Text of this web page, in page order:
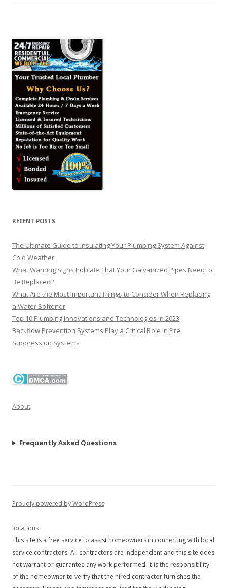
RECENT POSTS
The Ultimate Guide to Insulating Your Plumbing System Against
Cold Weather
What Warning Signs Indicate That Your Galvanized Pipes Need to
Be Replaced?
What Are the Most Important Things to Consider When Replacing
a Water Softener
Top 10 Plumbing Innovations and Technologies in 2023
Backflow Prevention Systems Play a Critical Role In Fire
Suppression Systems
About
Frequently Asked Questions
Proudly powered by WordPress
locations
This site is a free service to assist homeowners in connecting with local
service contractors. All contractors are independent and this site does
not warrant or guarantee any work performed. It is the responsibility
of the homeowner to verify that the hired contractor furnishes the